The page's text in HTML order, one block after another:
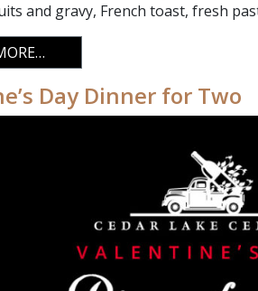
and gravy, French toast, fresh
Day Dinner for Two